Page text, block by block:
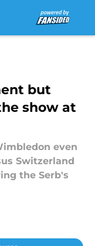
but
show at
even
Switzerland
the Serb's